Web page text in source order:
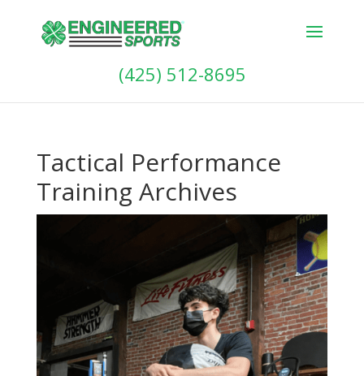
(425) 512-8695
Tactical Performance
Training Archives